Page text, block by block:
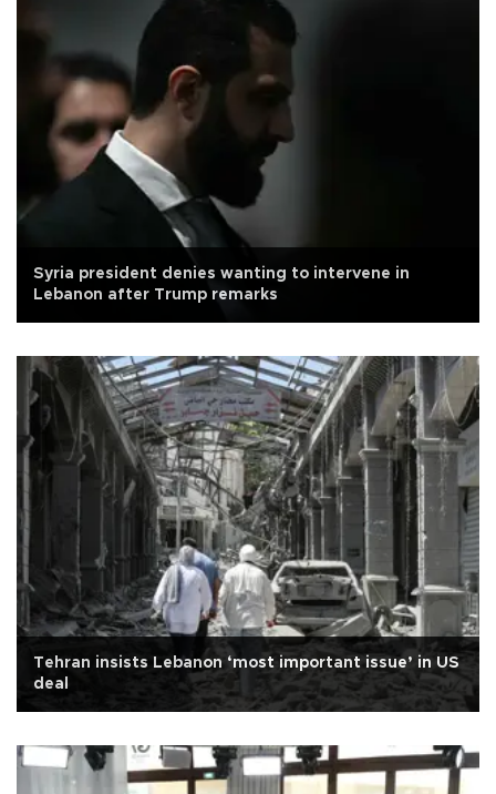
Syria president denies wanting to intervene in
Lebanon after Trump remarks
Tehran insists Lebanon ‘most important issue’ in US
deal